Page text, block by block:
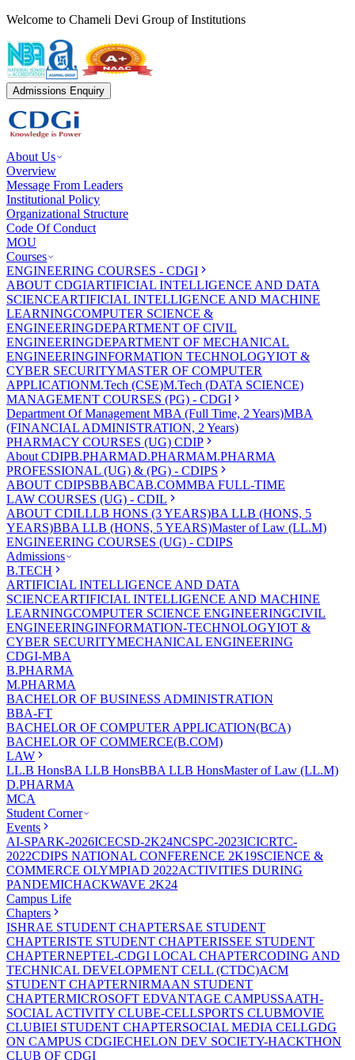
Welcome to Chameli Devi Group of Institutions
Admissions Enquiry
About Us
Overview
Message From Leaders
Institutional Policy
Organizational Structure
Code Of Conduct
MOU
Courses
ENGINEERING COURSES - CDGI
ABOUT CDGIARTIFICIAL INTELLIGENCE AND DATA
SCIENCEARTIFICIAL INTELLIGENCE AND MACHINE
LEARNINGCOMPUTER SCIENCE &
ENGINEERINGDEPARTMENT OF CIVIL
ENGINEERINGDEPARTMENT OF MECHANICAL
ENGINEERINGINFORMATION TECHNOLOGYIOT &
CYBER SECURITYMASTER OF COMPUTER
APPLICATIONM.Tech (CSE)M.Tech (DATA SCIENCE)
MANAGEMENT COURSES (PG) - CDGI
Department Of Management MBA (Full Time, 2 Years)MBA
(FINANCIAL ADMINISTRATION, 2 Years)
PHARMACY COURSES (UG) CDIP
About CDIPB.PHARMAD.PHARMAM.PHARMA
PROFESSIONAL (UG) & (PG) - CDIPS
ABOUT CDIPSBBABCAB.COMMBA FULL-TIME
LAW COURSES (UG) - CDIL
ABOUT CDILLLB HONS (3 YEARS)BA LLB (HONS, 5
YEARS)BBA LLB (HONS, 5 YEARS)Master of Law (LL.M)
ENGINEERING COURSES (UG) - CDIPS
Admissions
B.TECH
ARTIFICIAL INTELLIGENCE AND DATA
SCIENCEARTIFICIAL INTELLIGENCE AND MACHINE
LEARNINGCOMPUTER SCIENCE ENGINEERINGCIVIL
ENGINEERINGINFORMATION-TECHNOLOGYIOT &
CYBER SECURITYMECHANICAL ENGINEERING
CDGI-MBA
B.PHARMA
M.PHARMA
BACHELOR OF BUSINESS ADMINISTRATION
BBA-FT
BACHELOR OF COMPUTER APPLICATION(BCA)
BACHELOR OF COMMERCE(B.COM)
LAW
LL.B HonsBA LLB HonsBBA LLB HonsMaster of Law (LL.M)
D.PHARMA
MCA
Student Corner
Events
AI-SPARK-2026ICECSD-2K24NCSPC-2023ICICRTC-
2022CDIPS NATIONAL CONFERENCE 2K19SCIENCE &
COMMERCE OLYMPIAD 2022ACTIVITIES DURING
PANDEMICHACKWAVE 2K24
Campus Life
Chapters
ISHRAE STUDENT CHAPTERSAE STUDENT
CHAPTERISTE STUDENT CHAPTERISSEE STUDENT
CHAPTERNEPTEL-CDGI LOCAL CHAPTERCODING AND
TECHNICAL DEVELOPMENT CELL (CTDC)ACM
STUDENT CHAPTERNIRMAAN STUDENT
CHAPTERMICROSOFT EDVANTAGE CAMPUSSAATH-
SOCIAL ACTIVITY CLUBE-CELLSPORTS CLUBMOVIE
CLUBIEI STUDENT CHAPTERSOCIAL MEDIA CELLGDG
ON CAMPUS CDGIECHELON DEV SOCIETY-HACKTHON
CLUB OF CDGI